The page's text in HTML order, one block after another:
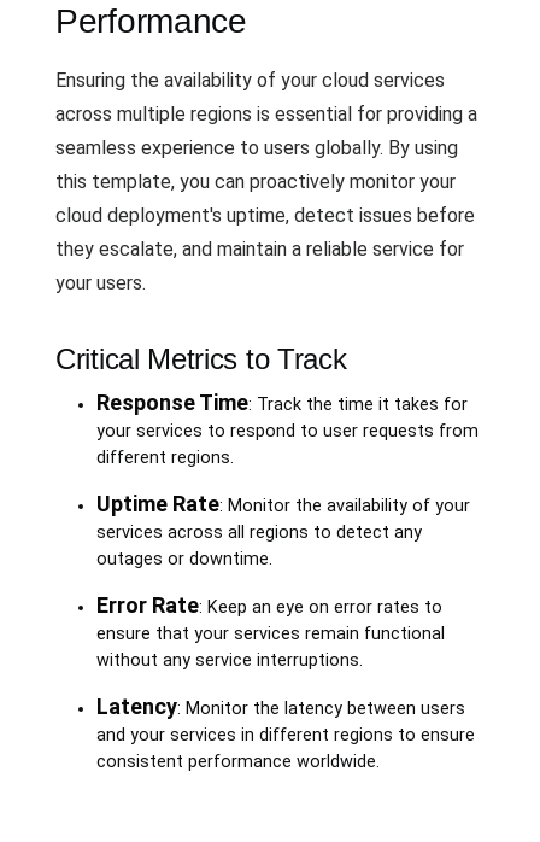
Performance
Ensuring the availability of your cloud services
across multiple regions is essential for providing a
seamless experience to users globally. By using
this template, you can proactively monitor your
cloud deployment's uptime, detect issues before
they escalate, and maintain a reliable service for
your users.
Critical Metrics to Track
Response Time: Track the time it takes for
your services to respond to user requests from
different regions.
Uptime Rate: Monitor the availability of your
services across all regions to detect any
outages or downtime.
Error Rate: Keep an eye on error rates to
ensure that your services remain functional
without any service interruptions.
Latency: Monitor the latency between users
and your services in different regions to ensure
consistent performance worldwide.